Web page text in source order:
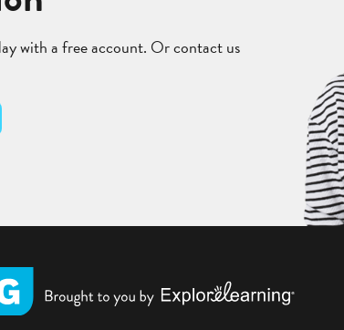
with a free account. Or contact us